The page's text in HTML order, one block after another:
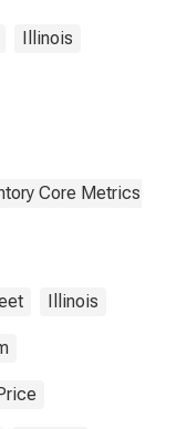
Illinois
Core Metrics
Illinois